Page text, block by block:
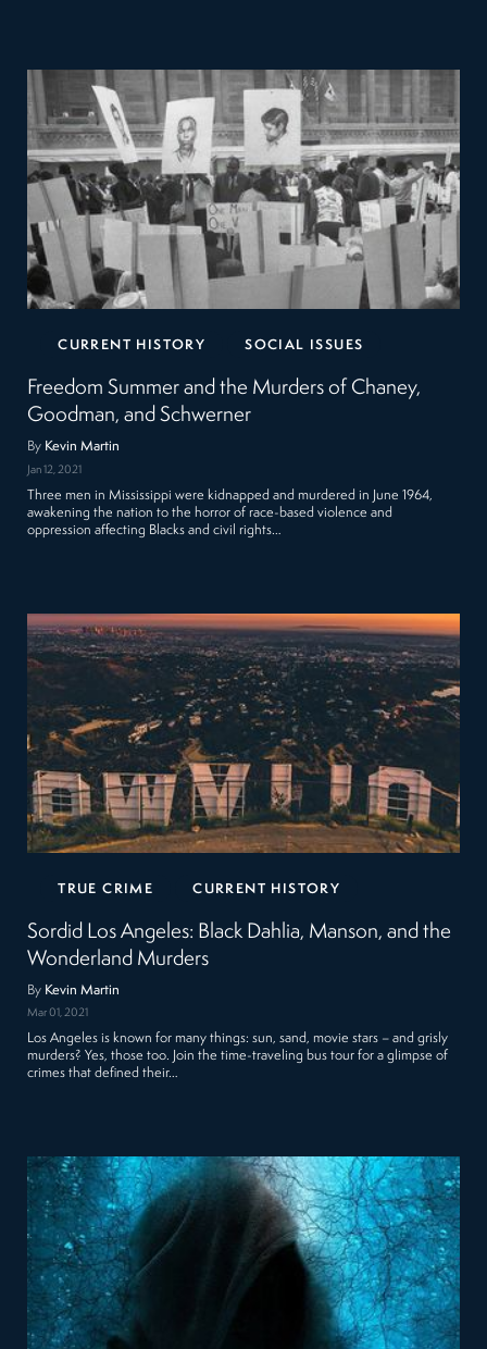
CURRENT HISTORY SOCIAL ISSUES
Freedom Summer and the Murders of Chaney,
Goodman, and Schwerner
By Kevin Martin
Jan 12, 2021
Three men in Mississippi were kidnapped and murdered in June 1964,
awakening the nation to the horror of race-based violence and
oppression affecting Blacks and civil rights…
TRUE CRIME CURRENT HISTORY
Sordid Los Angeles: Black Dahlia, Manson, and the
Wonderland Murders
By Kevin Martin
Mar 01, 2021
Los Angeles is known for many things: sun, sand, movie stars – and grisly
murders? Yes, those too. Join the time-traveling bus tour for a glimpse of
crimes that defined their…